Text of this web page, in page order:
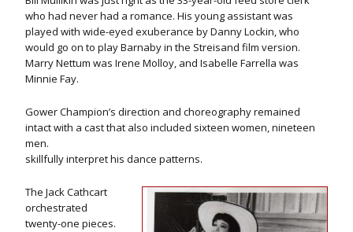
who had never had a romance. His young assistant was
played with wide-eyed exuberance by Danny Lockin, who
would go on to play Barnaby in the Streisand film version.
Marry Nettum was Irene Molloy, and Isabelle Farrella was
Minnie Fay.
Gower Champion’s direction and choreography remained
intact with a cast that also included sixteen women, nineteen
men.
skillfully interpret his dance patterns.
The Jack Cathcart
orchestrated
twenty-one pieces.